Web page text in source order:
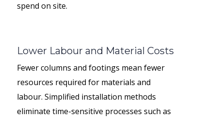
spend on site.
Lower Labour and Material Costs
Fewer columns and footings mean fewer
resources required for materials and
labour. Simplified installation methods
eliminate time-sensitive processes such as